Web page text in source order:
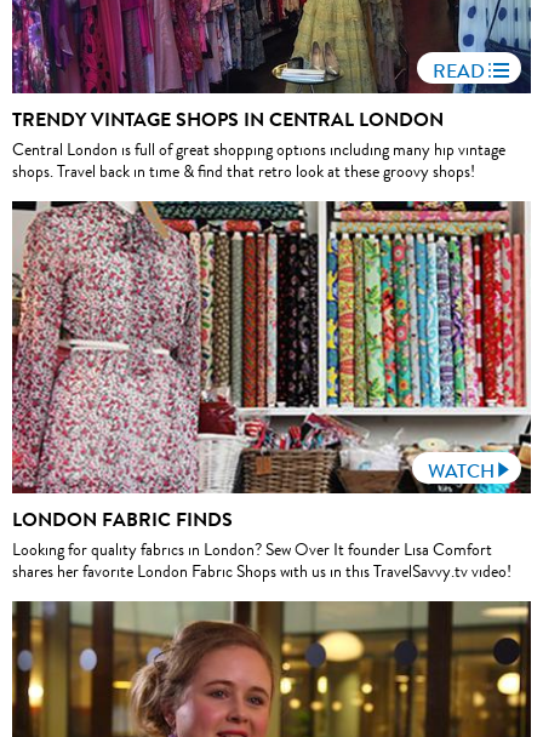
READ
TRENDY VINTAGE SHOPS IN CENTRAL LONDON
Central London is full of great shopping options including many hip vintage
shops. Travel back in time & find that retro look at these groovy shops!
WATCH
LONDON FABRIC FINDS
Looking for quality fabrics in London? Sew Over It founder Lisa Comfort
shares her favorite London Fabric Shops with us in this TravelSavvy.tv video!